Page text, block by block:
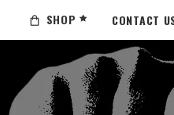
SHOP CONTACT